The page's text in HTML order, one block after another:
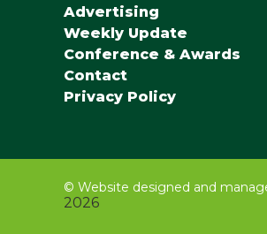
Advertising
Weekly Update
Conference & Awards
Contact
Privacy Policy
© Website designed and
2026